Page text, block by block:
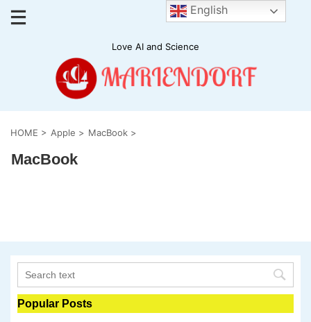
Love AI and Science
HOME > Apple > MacBook >
MacBook
Popular Posts
English